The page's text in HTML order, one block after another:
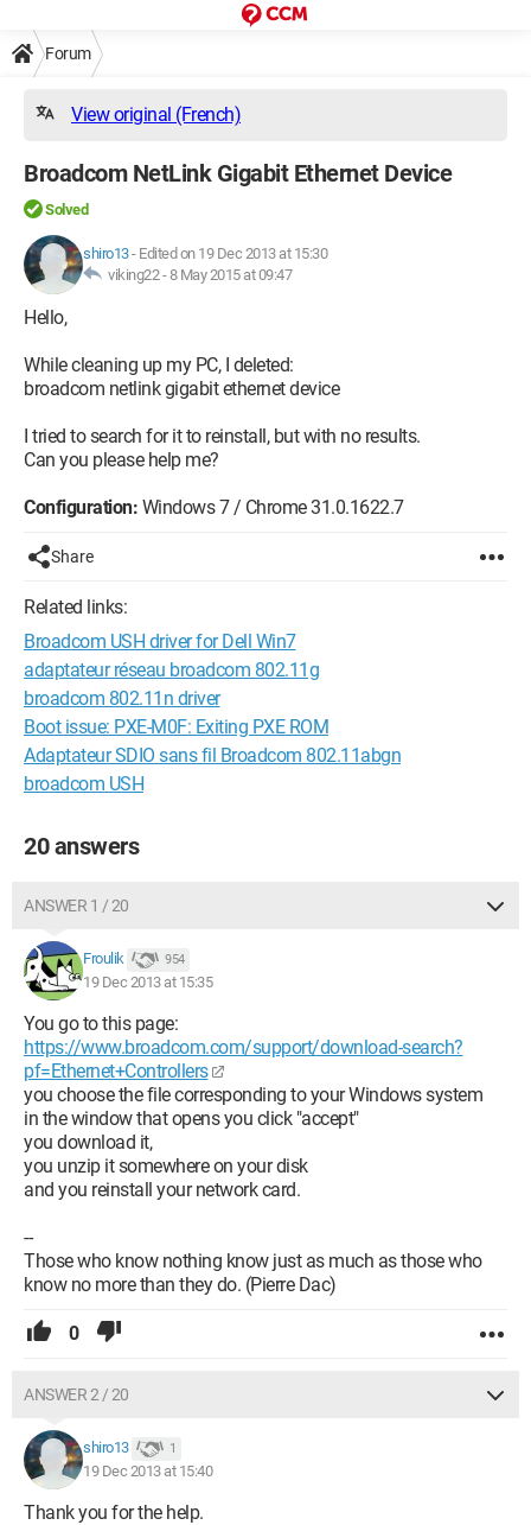
Forum
View original (French)
Broadcom NetLink Gigabit Ethernet Device
Solved
shiro13- Edited on 19 Dec 2013 at 15:30
viking22 -8 May 2015 at 09:47
Hello,
While cleaning up my PC, I deleted:
broadcom netlink gigabit ethernet device
I tried to search for it to reinstall, but with no results.
Can you please help me?
Configuration: Windows 7 / Chrome 31.0.1622.7
Share
Related links:
Broadcom USH driver for Dell Win7
adaptateur réseau broadcom 802.11g
broadcom 802.11n driver
Boot issue: PXE-M0F: Exiting PXE ROM
Adaptateur SDIO sans fil Broadcom 802.11abgn
broadcom USH
20 answers
ANSWER 1 / 20
Froulik 954
19 Dec 2013 at 15:35
You go to this page:
https://www.broadcom.com/support/download-search?
pf=Ethernet+Controllers
you choose the file corresponding to your Windows system
in the window that opens you click "accept"
you download it,
you unzip it somewhere on your disk
and you reinstall your network card.
--
Those who know nothing know just as much as those who
know no more than they do. (Pierre Dac)
0
ANSWER 2 / 20
shiro13 1
19 Dec 2013 at 15:40
Thank you for the help.